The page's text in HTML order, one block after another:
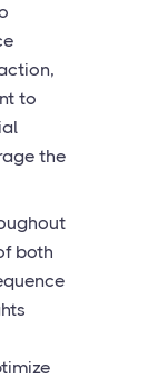
to
the
both